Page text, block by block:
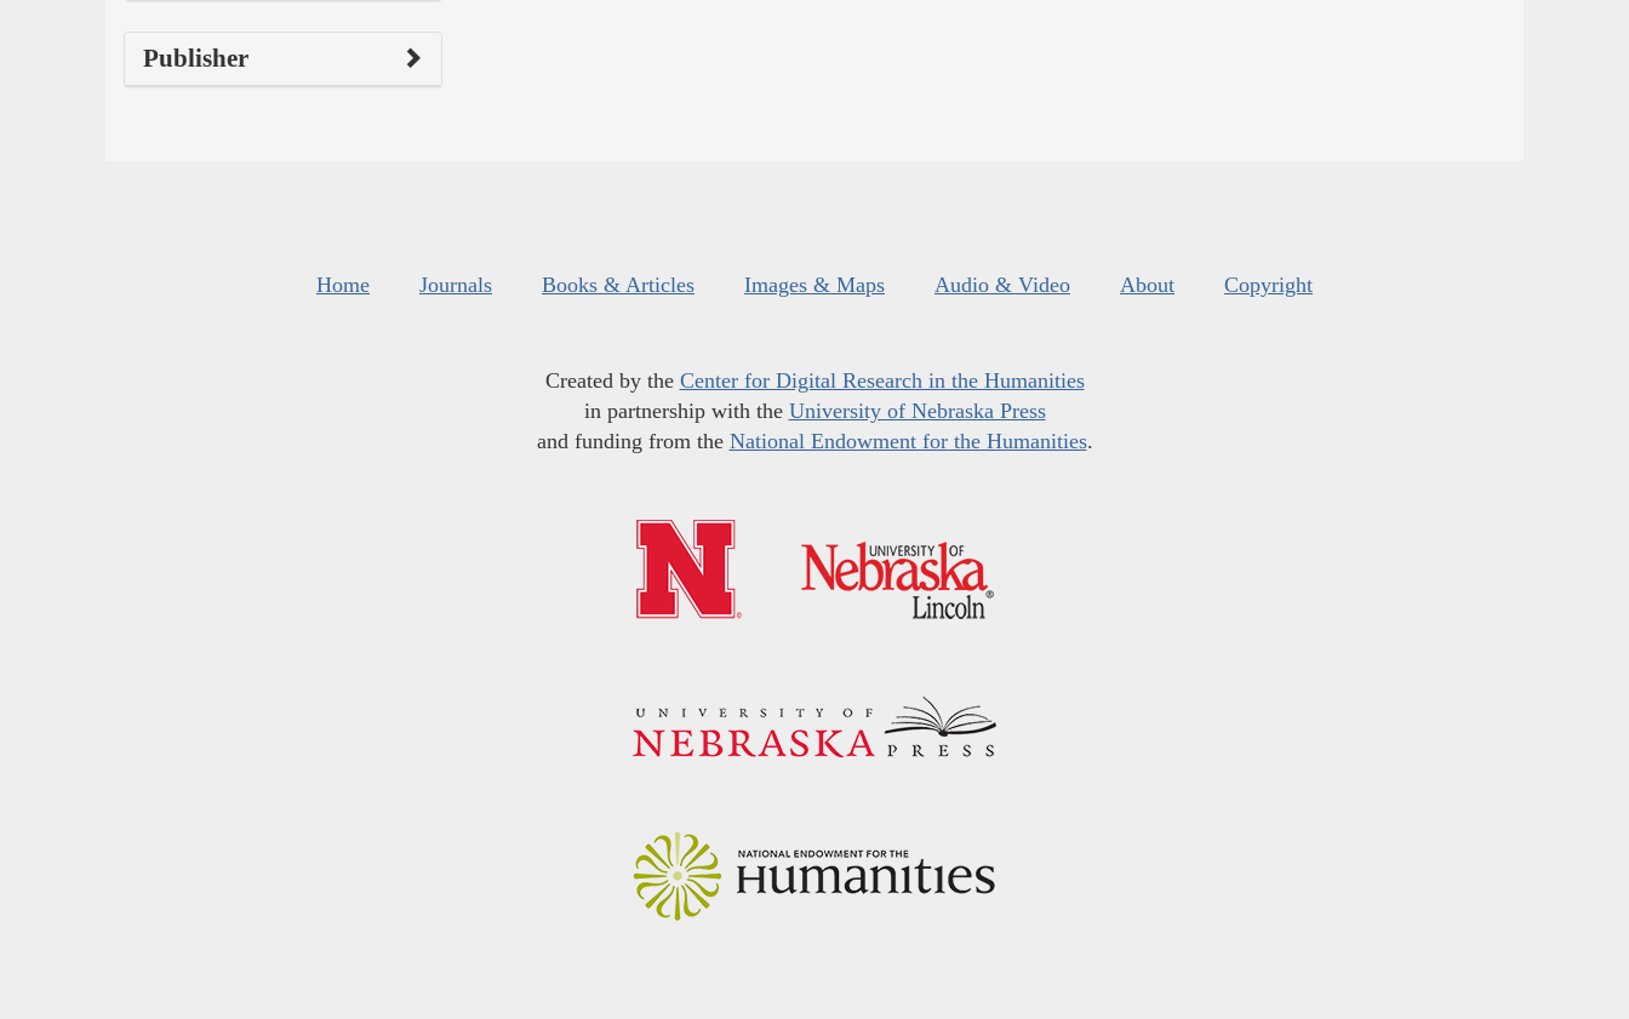
Publisher
Home Journals Books & Articles Images & Maps Audio & Video About Copyright
Created by the Center for Digital Research in the Humanities
in partnership with the University of Nebraska Press
and funding from the National Endowment for the Humanities.